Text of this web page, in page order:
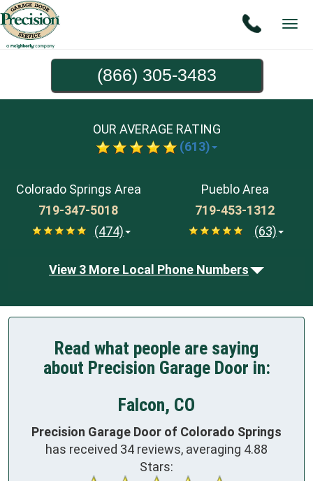
(866) 305-3483
OUR AVERAGE RATING
(613)
Colorado Springs Area
719-347-5018
(474)
Pueblo Area
719-453-1312
(63)
View 3 More Local Phone Numbers
Read what people are saying
about Precision Garage Door in:
Falcon, CO
Precision Garage Door of Colorado Springs
has received 34 reviews, averaging 4.88
Stars: